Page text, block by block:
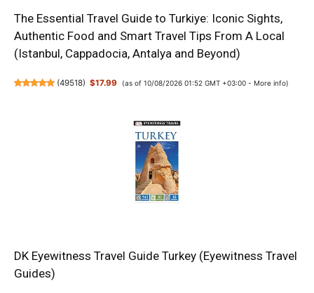
The Essential Travel Guide to Turkiye: Iconic Sights,
Authentic Food and Smart Travel Tips From A Local
(Istanbul, Cappadocia, Antalya and Beyond)
(49518) $17.99 (as of 10/08/2026 01:52 GMT +03:00 - More info)
DK Eyewitness Travel Guide Turkey (Eyewitness Travel
Guides)